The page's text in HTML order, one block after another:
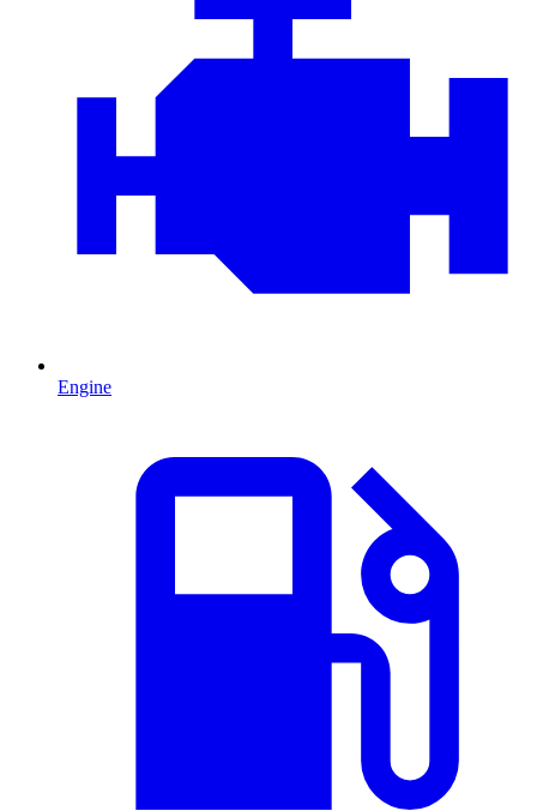
Engine